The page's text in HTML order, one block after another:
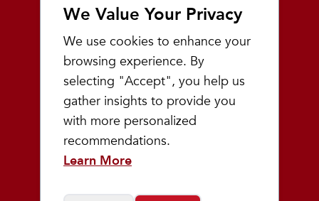
We Value Your Privacy
We use cookies to enhance your
browsing experience. By
selecting "Accept", you help us
gather insights to provide you
with more personalized
recommendations.
Learn More
Giving Back
Inside the Store
Events
Team Playmakers
Playmakers Races
Community
Prep & Youth Running